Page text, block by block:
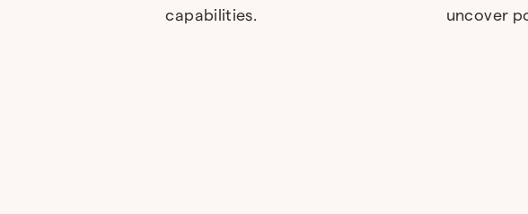
capabilities.
uncover